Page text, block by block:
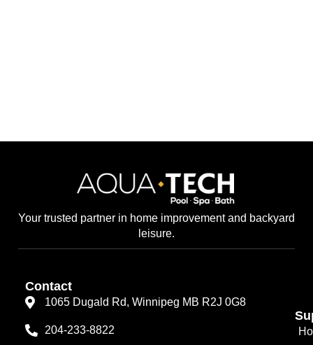
Your trusted partner in home improvement and backyard
leisure.
Contact
1065 Dugald Rd, Winnipeg MB R2J 0G8
204-233-8822